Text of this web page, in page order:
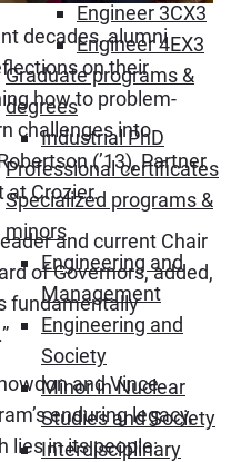
Engineer 3CX3
Engineer 4EX3
Graduate programs &
degrees
Industrial PhD
Professional certificates
Specialized programs &
minors
Engineering and
Management
Engineering and
Society
Minor in Nuclear
Studies and Society
Interdisciplinary
decades, alumni
on their
how to problem-
challenges into
(’13), Partner
at Crozier.
and current Chair
of Governors, added,
fundamentally
and Vince
enduring legacy,
lies in its people: